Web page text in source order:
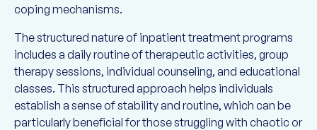
coping mechanisms.
The structured nature of inpatient treatment programs
includes a daily routine of therapeutic activities, group
therapy sessions, individual counseling, and educational
classes. This structured approach helps individuals
establish a sense of stability and routine, which can be
particularly beneficial for those struggling with chaotic or